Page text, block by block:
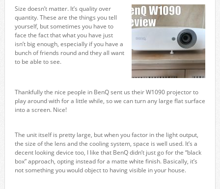
Size doesn’t matter. It’s quality over
quantity. These are the things you tell
yourself, but sometimes you have to
face the fact that what you have just
isn’t big enough, especially if you have a
bunch of friends round and they all want
to be able to see.
Thankfully the nice people in BenQ sent us their W1090 projector to
play around with for a little while, so we can turn any large flat surface
into a screen. Nice!
The unit itself is pretty large, but when you factor in the light output,
the size of the lens and the cooling system, space is well used. It’s a
decent looking device too, I like that BenQ didn’t just go for the “black
box” approach, opting instead for a matte white finish. Basically, it’s
not something you would object to having visible in your house.